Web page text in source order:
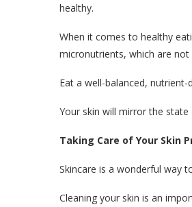
healthy.
When it comes to healthy
micronutrients, which are
Eat a well-balanced,
Your skin will mirror the
Taking Care of Your Skin
Skincare is a wonderful way
Cleaning your skin is an